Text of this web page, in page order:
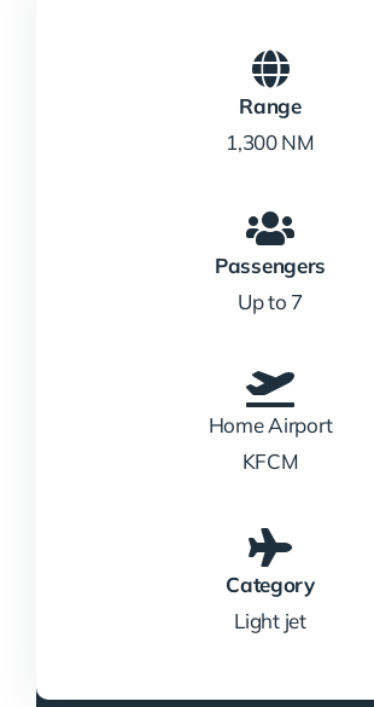
Range
1,300 NM
Passengers
Up to 7
Home Airport
KFCM
Category
Light jet